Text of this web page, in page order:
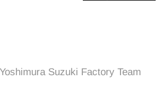
Suzuki Factory Team